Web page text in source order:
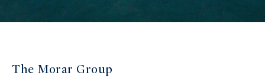
The Morar Group